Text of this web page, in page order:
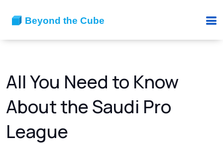
All You Need to Know
About the Saudi Pro
League